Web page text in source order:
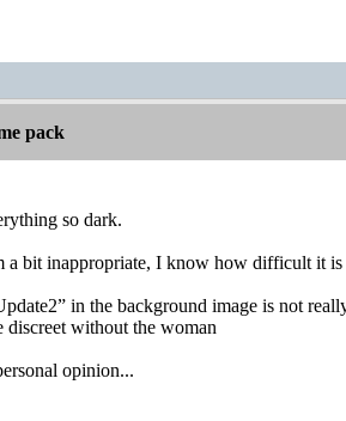
pack
so dark.
a bit inappropriate, I know how difficult it
in the background image is not
discreet without the woman
opinion...